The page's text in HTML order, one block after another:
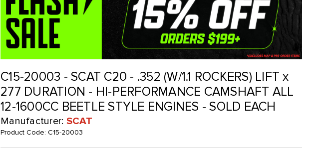
C15-20003 - SCAT C20 - .352 (W/1.1 ROCKERS) LIFT x
277 DURATION - HI-PERFORMANCE CAMSHAFT ALL
12-1600CC BEETLE STYLE ENGINES - SOLD EACH
Manufacturer: SCAT
Product Code: C15-20003